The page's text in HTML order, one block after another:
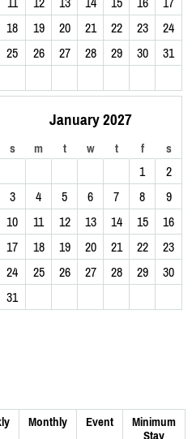
18
19 20 21 22 23
24
25
26 27 28 29 30 31
January 2027
s m t w t f s
1
2
3
4 5 6 7 8
9
10
11 12 13 14 15
16
17
18 19 20 21 22
23
24
25 26 27 28 29
30
31
Monthly Event
Minimum
Stay